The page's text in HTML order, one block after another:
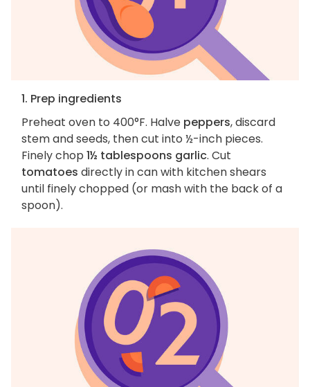
1. Prep ingredients
Preheat oven to 400°F. Halve peppers, discard
stem and seeds, then cut into ½-inch pieces.
Finely chop 1½ tablespoons garlic. Cut
tomatoes directly in can with kitchen shears
until finely chopped (or mash with the back of a
spoon).